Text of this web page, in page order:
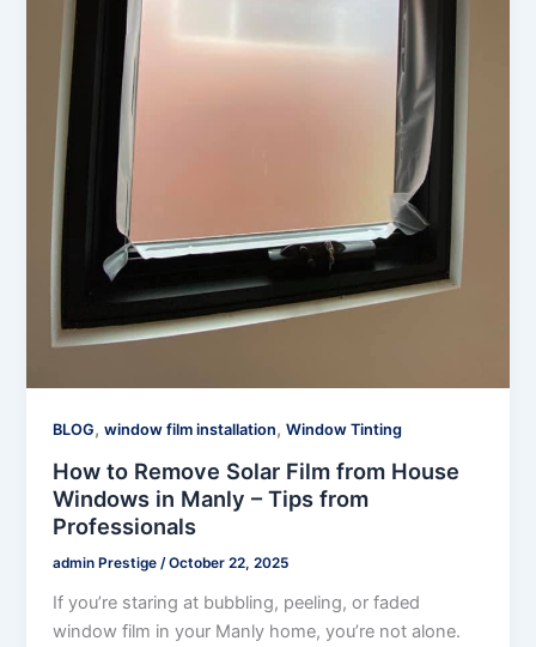
BLOG,window film installation,Window Tinting
How to Remove Solar Film from House
Windows in Manly – Tips from
Professionals
admin Prestige/October 22, 2025
If you’re staring at bubbling, peeling, or faded
window film in your Manly home, you’re not alone.